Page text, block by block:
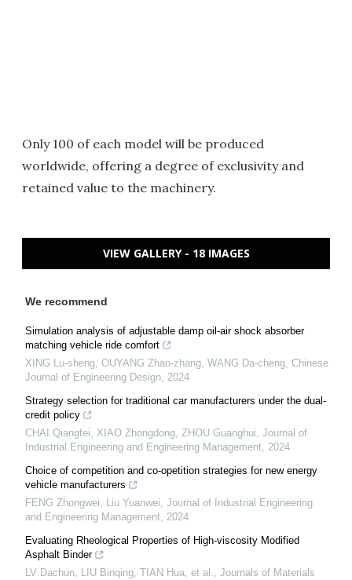
Only 100 of each model will be produced
worldwide, offering a degree of exclusivity and
retained value to the machinery.
VIEW GALLERY - 18 IMAGES
We recommend
Simulation analysis of adjustable damp oil-air shock absorber
matching vehicle ride comfort
XING Lu-sheng, OUYANG Zhao-zhang, WANG Da-cheng, Chinese
Journal of Engineering Design, 2024
Strategy selection for traditional car manufacturers under the dual-
credit policy
CHAI Qiangfei, XIAO Zhongdong, ZHOU Guanghui, Journal of
Industrial Engineering and Engineering Management, 2024
Choice of competition and co-opetition strategies for new energy
vehicle manufacturers
FENG Zhongwei, Liu Yuanwei, Journal of Industrial Engineering
and Engineering Management, 2024
Evaluating Rheological Properties of High-viscosity Modified
Asphalt Binder
LV Dachun, LIU Binqing, TIAN Hua, et al., Journals of Materials